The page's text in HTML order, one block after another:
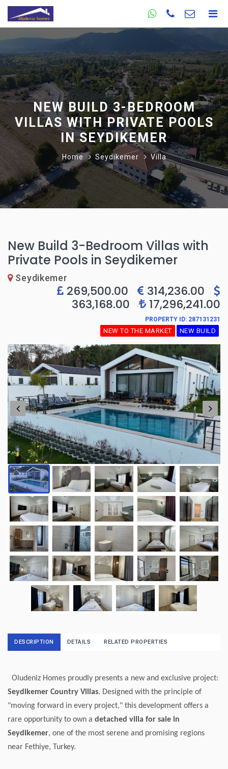
NEW BUILD 3-BEDROOM
VILLAS WITH PRIVATE POOLS
IN SEYDIKEMER
Home Seydikemer Villa
New Build 3-Bedroom Villas with
Private Pools in Seydikemer
Seydikemer
269,500.00
314,236.00
363,168.00
17,296,241.00
PROPERTY ID: 287131231
NEW BUILD
NEW TO THE MARKET
DESCRIPTION DETAILS RELATED PROPERTIES
Oludeniz Homes proudly presents a new and exclusive project:
Seydikemer Country Villas. Designed with the principle of
"moving forward in every project," this development offers a
rare opportunity to own a detached villa for sale in
Seydikemer, one of the most serene and promising regions
near Fethiye, Turkey.